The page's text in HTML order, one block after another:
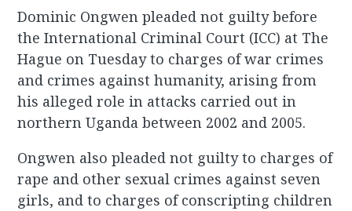
Dominic Ongwen pleaded not guilty before
the International Criminal Court (ICC) at The
Hague on Tuesday to charges of war crimes
and crimes against humanity, arising from
his alleged role in attacks carried out in
northern Uganda between 2002 and 2005.
Ongwen also pleaded not guilty to charges of
rape and other sexual crimes against seven
girls, and to charges of conscripting children